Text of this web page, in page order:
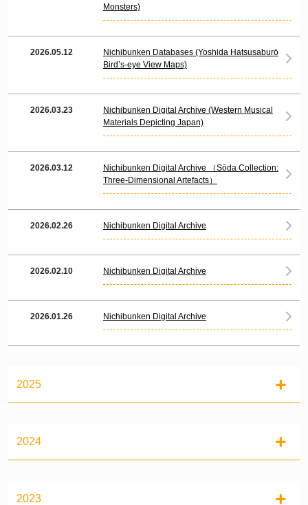
Monsters)
2026.05.12
Nichibunken Databases (Yoshida Hatsusaburō
Bird’s-eye View Maps)
2026.03.23
Nichibunken Digital Archive (Western Musical
Materials Depicting Japan)
2026.03.12
Nichibunken Digital Archive （Sōda Collection:
Three-Dimensional Artefacts）
2026.02.26 Nichibunken Digital Archive
2026.02.10 Nichibunken Digital Archive
2026.01.26 Nichibunken Digital Archive
2025
2024
2023